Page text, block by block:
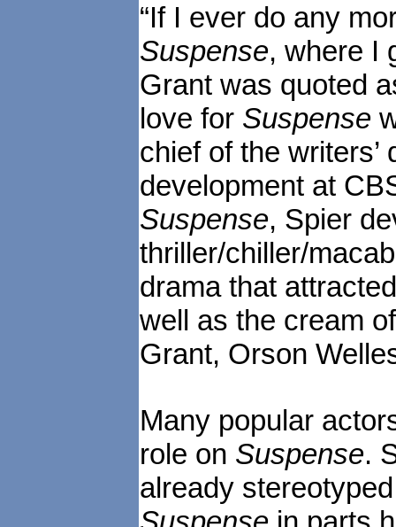
“If I ever do any
Suspense, where I
Grant was quoted
love for Suspense
chief of the
development at
Suspense, Spier
thriller/chiller/
drama that
well as the cream
Grant, Orson
Many popular
role on Suspense.
already